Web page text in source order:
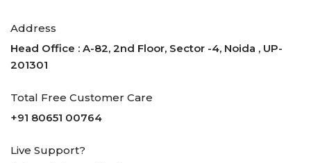
Address
Head Office : A-82, 2nd Floor, Sector -4, Noida , UP-
201301
Total Free Customer Care
+91 80651 00764
Live Support?